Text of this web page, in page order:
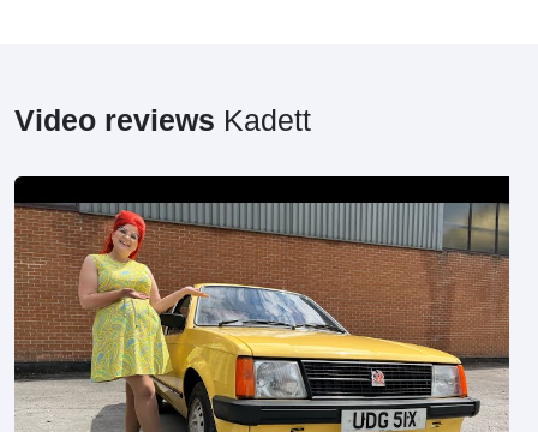
Video reviews Kadett